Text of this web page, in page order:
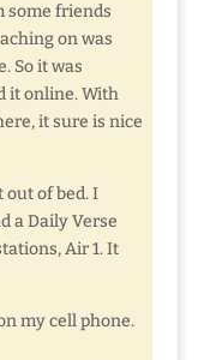
some friends
on was
So it was
it online. With
it sure is nice
of bed. I
a Daily Verse
Air 1. It
my cell phone.